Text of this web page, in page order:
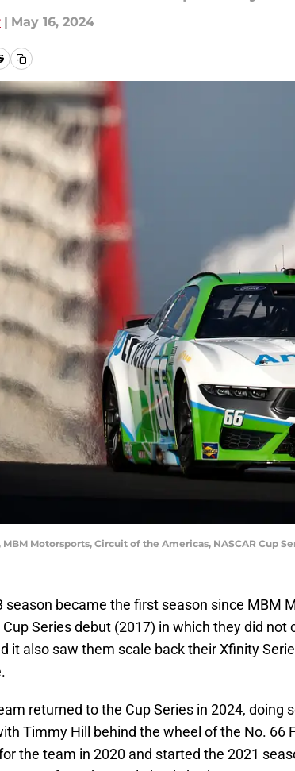
| May 16, 2024
Motorsports, Circuit of the Americas, NASCAR Cup
season became the first season since MBM
Cup Series debut (2017) in which they did not
it also saw them scale back their Xfinity
returned to the Cup Series in 2024, doing
Timmy Hill behind the wheel of the No. 66
the team in 2020 and started the 2021